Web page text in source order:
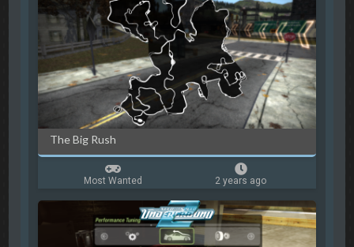
The Big Rush
Most Wanted 2 years ago